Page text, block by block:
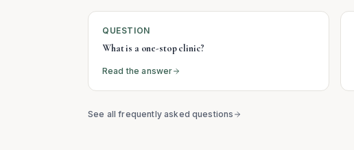
QUESTION
What is a one-stop clinic?
Read the answer
See all frequently asked questions